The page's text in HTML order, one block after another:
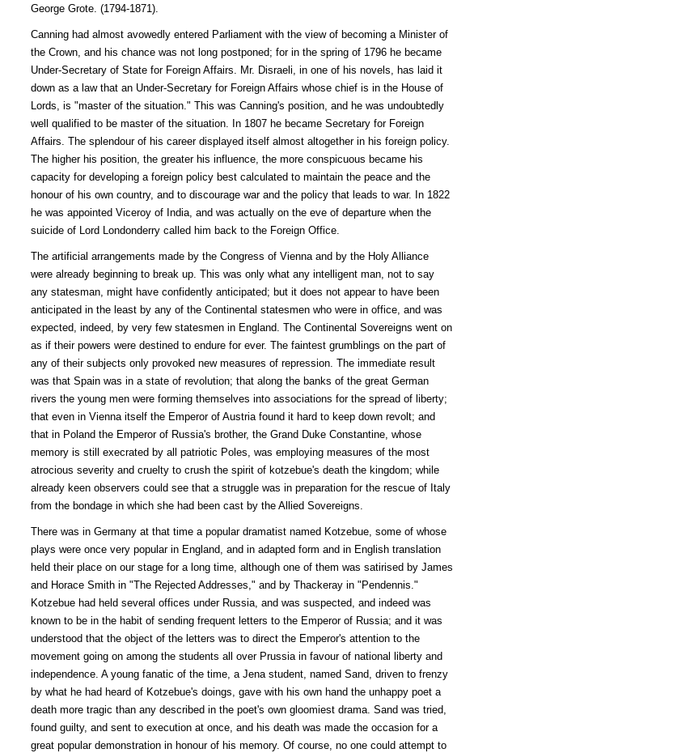
George Grote. (1794-1871).
Canning had almost avowedly entered Parliament with the view of becoming a Minister of
the Crown, and his chance was not long postponed; for in the spring of 1796 he became
Under-Secretary of State for Foreign Affairs. Mr. Disraeli, in one of his novels, has laid it
down as a law that an Under-Secretary for Foreign Affairs whose chief is in the House of
Lords, is "master of the situation." This was Canning's position, and he was undoubtedly
well qualified to be master of the situation. In 1807 he became Secretary for Foreign
Affairs. The splendour of his career displayed itself almost altogether in his foreign policy.
The higher his position, the greater his influence, the more conspicuous became his
capacity for developing a foreign policy best calculated to maintain the peace and the
honour of his own country, and to discourage war and the policy that leads to war. In 1822
he was appointed Viceroy of India, and was actually on the eve of departure when the
suicide of Lord Londonderry called him back to the Foreign Office.
The artificial arrangements made by the Congress of Vienna and by the Holy Alliance
were already beginning to break up. This was only what any intelligent man, not to say
any statesman, might have confidently anticipated; but it does not appear to have been
anticipated in the least by any of the Continental statesmen who were in office, and was
expected, indeed, by very few statesmen in England. The Continental Sovereigns went on
as if their powers were destined to endure for ever. The faintest grumblings on the part of
any of their subjects only provoked new measures of repression. The immediate result
was that Spain was in a state of revolution; that along the banks of the great German
rivers the young men were forming themselves into associations for the spread of liberty;
that even in Vienna itself the Emperor of Austria found it hard to keep down revolt; and
that in Poland the Emperor of Russia's brother, the Grand Duke Constantine, whose
memory is still execrated by all patriotic Poles, was employing measures of the most
atrocious severity and cruelty to crush the spirit of kotzebue's death the kingdom; while
already keen observers could see that a struggle was in preparation for the rescue of Italy
from the bondage in which she had been cast by the Allied Sovereigns.
There was in Germany at that time a popular dramatist named Kotzebue, some of whose
plays were once very popular in England, and in adapted form and in English translation
held their place on our stage for a long time, although one of them was satirised by James
and Horace Smith in "The Rejected Addresses," and by Thackeray in "Pendennis."
Kotzebue had held several offices under Russia, and was suspected, and indeed was
known to be in the habit of sending frequent letters to the Emperor of Russia; and it was
understood that the object of the letters was to direct the Emperor's attention to the
movement going on among the students all over Prussia in favour of national liberty and
independence. A young fanatic of the time, a Jena student, named Sand, driven to frenzy
by what he had heard of Kotzebue's doings, gave with his own hand the unhappy poet a
death more tragic than any described in the poet's own gloomiest drama. Sand was tried,
found guilty, and sent to execution at once, and his death was made the occasion for a
great popular demonstration in honour of his memory. Of course, no one could attempt to